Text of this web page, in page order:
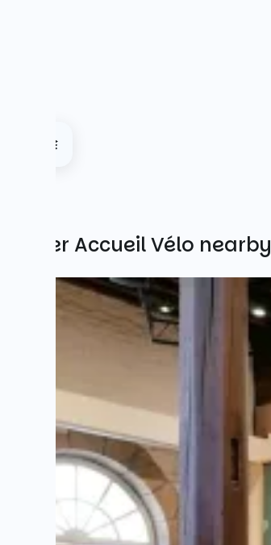
Other Accueil Vélo nearby